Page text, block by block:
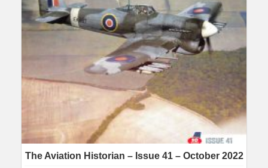
The Aviation Historian – Issue 41 – October 2022